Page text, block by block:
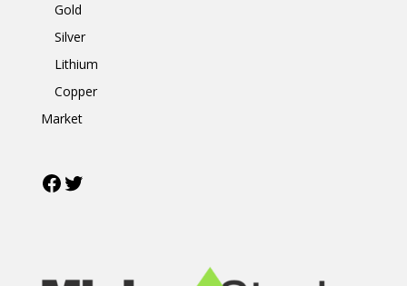
Gold
Silver
Lithium
Copper
Market
Facebook
Twitter